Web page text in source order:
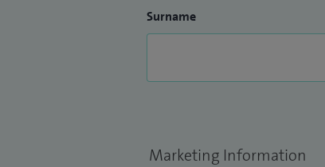
Surname
Marketing Information